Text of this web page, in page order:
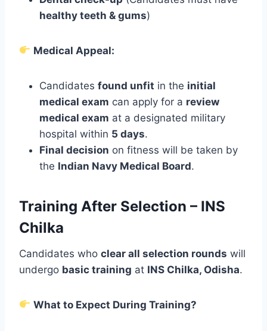
healthy teeth & gums)
Medical Appeal:
Candidates found unfit in the initial
medical exam can apply for a review
medical exam at a designated military
hospital within 5 days.
Final decision on fitness will be taken by
the Indian Navy Medical Board.
Training After Selection – INS
Chilka
Candidates who clear all selection rounds will
undergo basic training at INS Chilka, Odisha.
What to Expect During Training?